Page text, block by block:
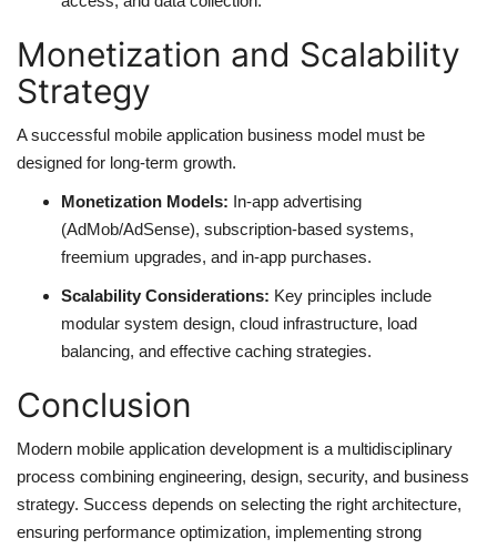
Monetization and Scalability
Strategy
A successful mobile application business model must be
designed for long-term growth.
Monetization Models: In-app advertising
(AdMob/AdSense), subscription-based systems,
freemium upgrades, and in-app purchases.
Scalability Considerations: Key principles include
modular system design, cloud infrastructure, load
balancing, and effective caching strategies.
Conclusion
Modern mobile application development is a multidisciplinary
process combining engineering, design, security, and business
strategy. Success depends on selecting the right architecture,
ensuring performance optimization, implementing strong